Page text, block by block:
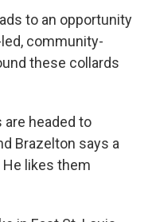
to an opportunity
community-
these collards
are headed to
Brazelton says a
likes them